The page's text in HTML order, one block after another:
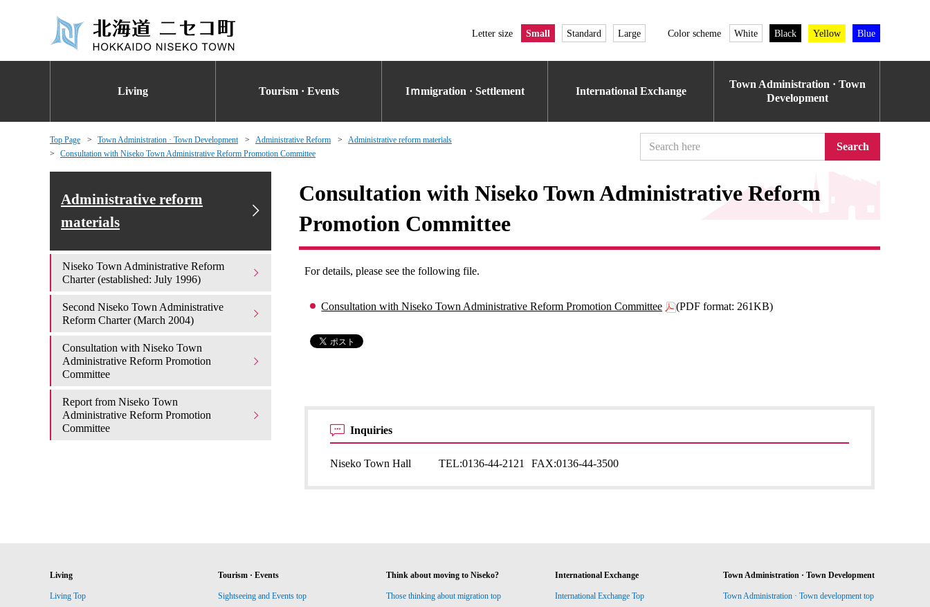
Letter size Small Standard Large Color scheme White Black Yellow Blue
Living Tourism · Events Iｍmigration · Settlement International Exchange
Town Administration · Town
Development
Top Page Town Administration · Town Development Administrative Reform
Administrative reform materials
Consultation with Niseko Town Administrative Reform Promotion Committee
Search
Consultation with Niseko Town Administrative Reform
Promotion Committee
For details, please see the following file.
Consultation with Niseko Town Administrative Reform Promotion Committee (PDF format: 261KB)
Inquiries
Niseko Town Hall TEL:0136-44-2121 FAX:0136-44-3500
Administrative reform
materials
Niseko Town Administrative Reform
Charter (established: July 1996)
Second Niseko Town Administrative
Reform Charter (March 2004)
Consultation with Niseko Town
Administrative Reform Promotion
Committee
Report from Niseko Town
Administrative Reform Promotion
Committee
Living
Living Top
Tourism · Events
Sightseeing and Events top
Think about moving to Niseko?
Those thinking about migration top
International Exchange
International Exchange Top
Town Administration · Town Development
Town Administration · Town development top